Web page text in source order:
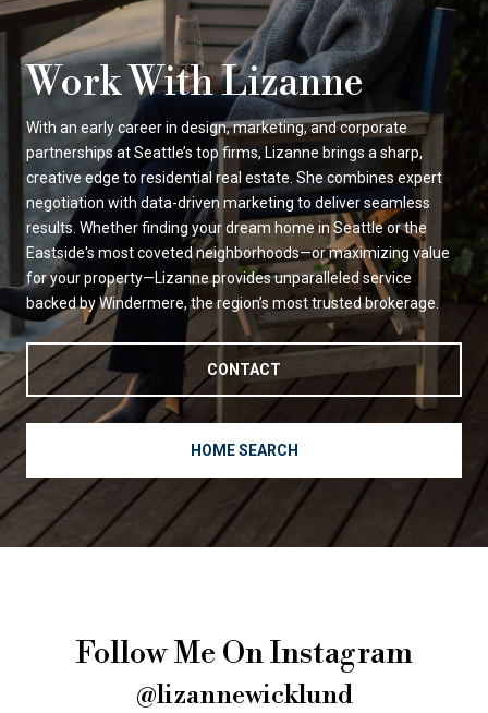
Work With Lizanne
With an early career in design, marketing, and corporate
partnerships at Seattle’s top firms, Lizanne brings a sharp,
creative edge to residential real estate. She combines expert
negotiation with data-driven marketing to deliver seamless
results. Whether finding your dream home in Seattle or the
Eastside's most coveted neighborhoods—or maximizing value
for your property—Lizanne provides unparalleled service
backed by Windermere, the region’s most trusted brokerage.
CONTACT
HOME SEARCH
Follow Me On Instagram
@lizannewicklund